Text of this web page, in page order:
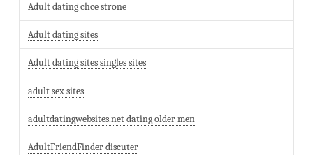
Adult dating chce strone
Adult dating sites
Adult dating sites singles sites
adult sex sites
adultdatingwebsites.net dating older men
AdultFriendFinder discuter